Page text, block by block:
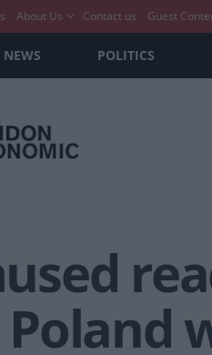
About Us Contact us Guest
NEWS POLITICS